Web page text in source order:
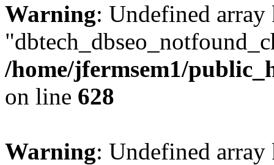
Warning: Undefined array
/home/jfermsem1/
on line 628
Warning: Undefined